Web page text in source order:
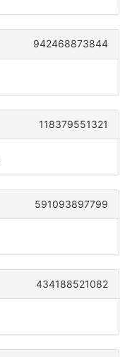
942468873844
118379551321
591093897799
434188521082